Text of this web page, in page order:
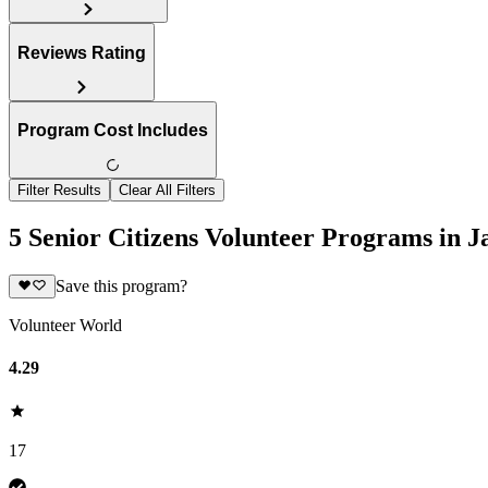
Reviews Rating
Program Cost Includes
Filter Results Clear All Filters
5 Senior Citizens Volunteer Programs in
Save this program?
Volunteer World
4.29
17